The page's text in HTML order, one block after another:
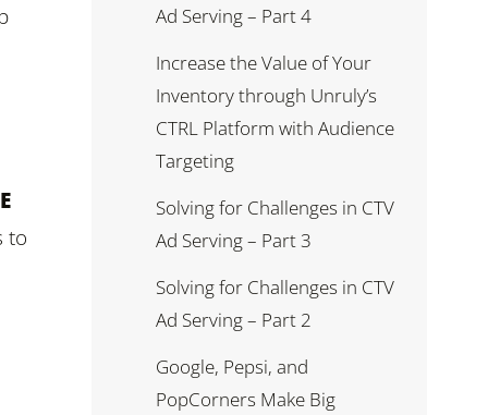
to
Ad Serving – Part 4
Increase the Value of Your
Inventory through Unruly’s
CTRL Platform with Audience
Targeting
Solving for Challenges in CTV
Ad Serving – Part 3
Solving for Challenges in CTV
Ad Serving – Part 2
Google, Pepsi, and
PopCorners Make Big